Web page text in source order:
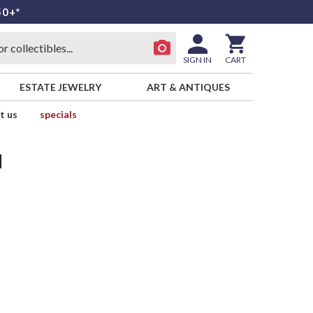
SIGN IN CART
ESTATE JEWELRY ART & ANTIQUES
us specials